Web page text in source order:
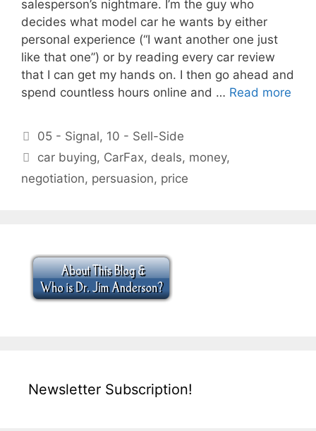
salesperson’s nightmare. I’m the guy who
decides what model car he wants by either
personal experience (“I want another one just
like that one”) or by reading every car review
that I can get my hands on. I then go ahead and
spend countless hours online and … Read more
Categories
05 - Signal, 10 - Sell-Side
Tags
car buying, CarFax, deals, money,
negotiation, persuasion, price
Newsletter Subscription!